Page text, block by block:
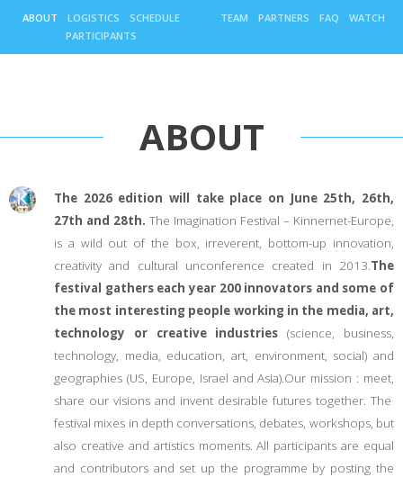
ABOUT LOGISTICS
SCHEDULE
PARTICIPANTS
TEAM PARTNERS FAQ WATCH
ABOUT
The 2026 edition will take place on June 25th, 26th,
27th and 28th. The Imagination Festival – Kinnernet-Europe,
is a wild out of the box, irreverent, bottom-up innovation,
creativity and cultural unconference created in 2013.The
festival gathers each year 200 innovators and some of
the most interesting people working in the media, art,
technology or creative industries (science, business,
technology, media, education, art, environment, social) and
geographies (US, Europe, Israel and Asia).Our mission : meet,
share our visions and invent desirable futures together. The
festival mixes in depth conversations, debates, workshops, but
also creative and artistics moments. All participants are equal
and contributors and set up the programme by posting the